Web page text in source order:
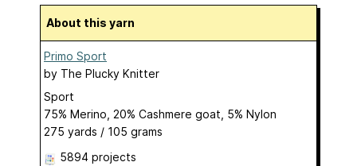
About this yarn
Primo Sport
by The Plucky Knitter
Sport
75% Merino, 20% Cashmere goat, 5% Nylon
275 yards / 105 grams
5894 projects